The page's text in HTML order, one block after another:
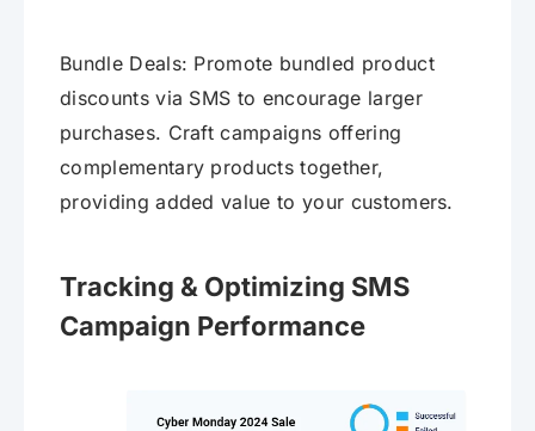
Bundle Deals: Promote bundled product
discounts via SMS to encourage larger
purchases. Craft campaigns offering
complementary products together,
providing added value to your customers.
Tracking & Optimizing SMS
Campaign Performance